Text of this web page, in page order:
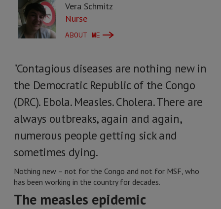
Vera Schmitz
Nurse
ABOUT ME
"Contagious diseases are nothing new in
the Democratic Republic of the Congo
(DRC). Ebola. Measles. Cholera. There are
always outbreaks, again and again,
numerous people getting sick and
sometimes dying.
Nothing new – not for the Congo and not for MSF, who
has been working in the country for decades.
The measles epidemic